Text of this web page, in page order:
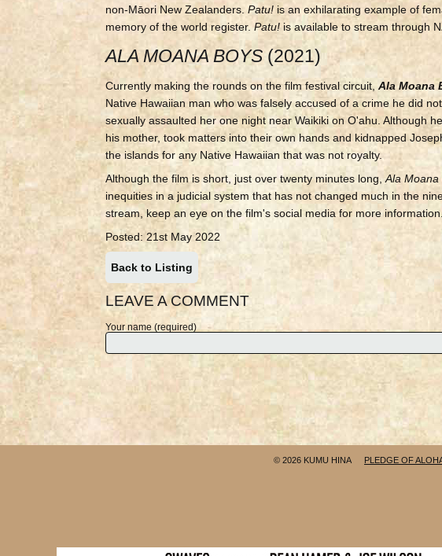
non-Māori New Zealanders.Patu!is an exhilarating example of
memory of the world register.Patu!is available to stream through
ALA MOANA BOYS (2021)
Currently making the rounds on the film festival circuit,Ala Moana
Native Hawaiian man who was falsely accused of a crime he did
sexually assaulted her one night near Waikiki on O'ahu. Although
his mother, took matters into their own hands and kidnapped
the islands for any Native Hawaiian that was not royalty.
Although the film is short, just over twenty minutes long,Ala Moana
inequities in a judicial system that has not changed much in the
stream, keep an eye on the film's social media for more information.
Posted: 21st May 2022
Back to Listing
LEAVE A COMMENT
Your name (required)
© 2026 KUMU HINA PLEDGE OF